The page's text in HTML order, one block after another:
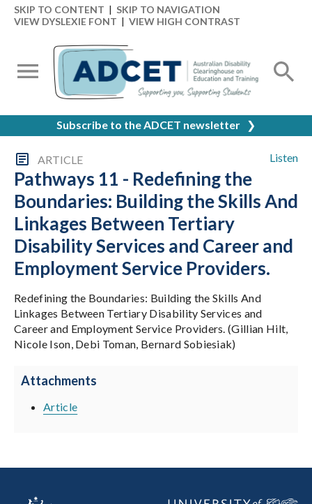
SKIP TO CONTENT | SKIP TO NAVIGATION
VIEW DYSLEXIE FONT | VIEW HIGH CONTRAST
Subscribe to the ADCET newsletter ❯
Listen
ARTICLE
Pathways 11 - Redefining the
Boundaries: Building the Skills And
Linkages Between Tertiary
Disability Services and Career and
Employment Service Providers.
Redefining the Boundaries: Building the Skills And
Linkages Between Tertiary Disability Services and
Career and Employment Service Providers. (Gillian Hilt,
Nicole Ison, Debi Toman, Bernard Sobiesiak)
Attachments
Article